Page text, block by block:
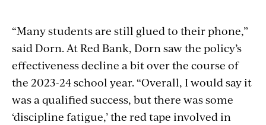
“Many students are still glued to their phone,”
said Dorn. At Red Bank, Dorn saw the policy’s
effectiveness decline a bit over the course of
the 2023-24 school year. “Overall, I would say it
was a qualified success, but there was some
‘discipline fatigue,’ the red tape involved in